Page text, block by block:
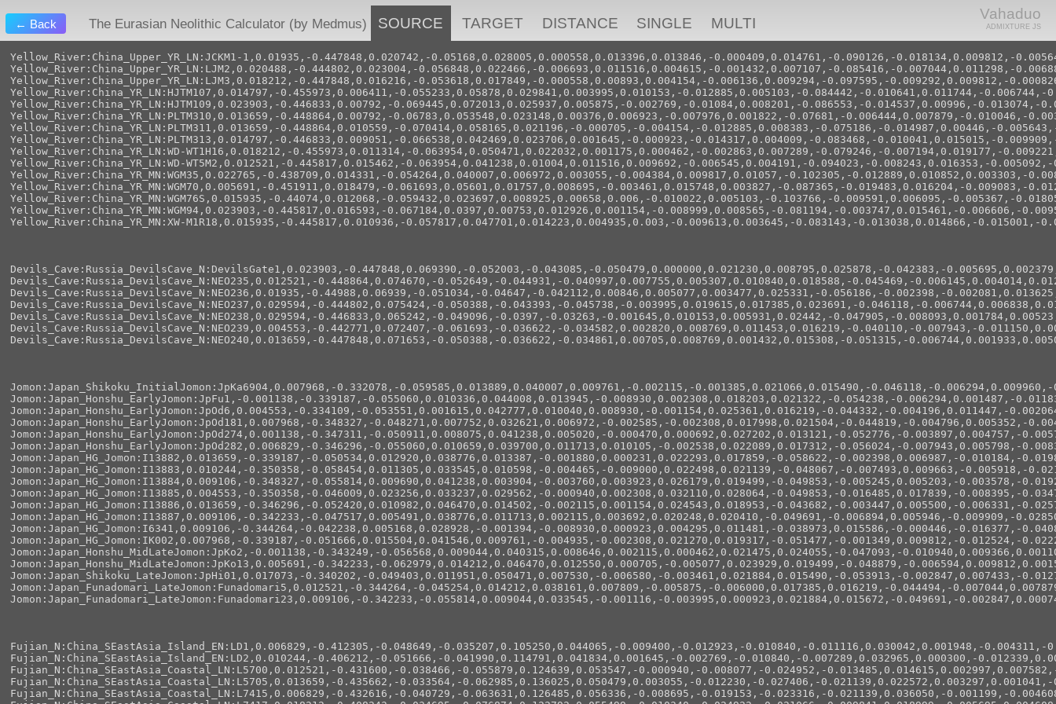
← Back The Eurasian Neolithic Calculator (by Medmus)
Vahaduo
ADMIXTURE JS
SOURCE TARGET DISTANCE SINGLE MULTI